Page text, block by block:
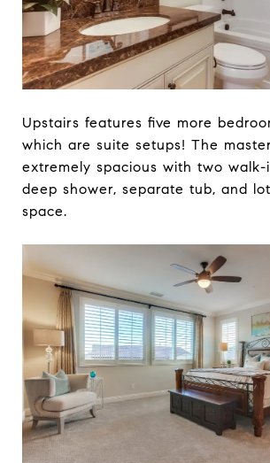
Upstairs features five more
which are suite setups! The
extremely spacious with two walk-
deep shower, separate tub, and
space.